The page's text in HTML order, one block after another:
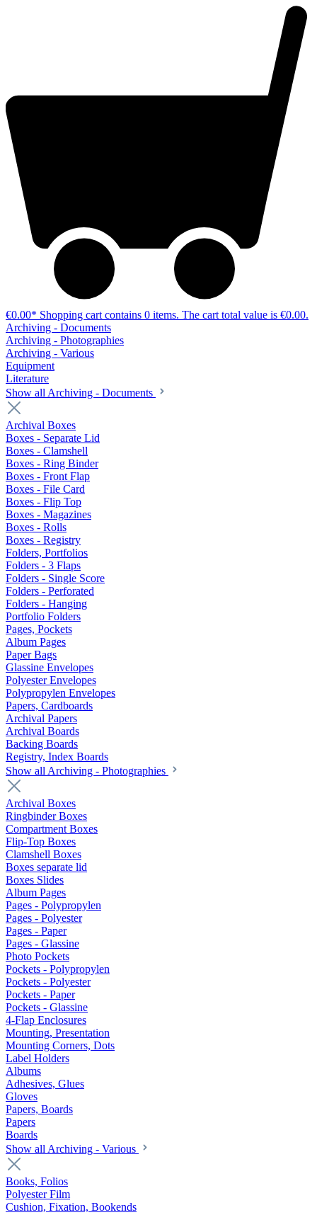
€0.00* Shopping cart contains 0 items. The cart total value is €0.00.
Archiving - Documents
Archiving - Photographies
Archiving - Various
Equipment
Literature
Show all Archiving - Documents
Archival Boxes
Boxes - Separate Lid
Boxes - Clamshell
Boxes - Ring Binder
Boxes - Front Flap
Boxes - File Card
Boxes - Flip Top
Boxes - Magazines
Boxes - Rolls
Boxes - Registry
Folders, Portfolios
Folders - 3 Flaps
Folders - Single Score
Folders - Perforated
Folders - Hanging
Portfolio Folders
Pages, Pockets
Album Pages
Paper Bags
Glassine Envelopes
Polyester Envelopes
Polypropylen Envelopes
Papers, Cardboards
Archival Papers
Archival Boards
Backing Boards
Registry, Index Boards
Show all Archiving - Photographies
Archival Boxes
Ringbinder Boxes
Compartment Boxes
Flip-Top Boxes
Clamshell Boxes
Boxes separate lid
Boxes Slides
Album Pages
Pages - Polypropylen
Pages - Polyester
Pages - Paper
Pages - Glassine
Photo Pockets
Pockets - Polypropylen
Pockets - Polyester
Pockets - Paper
Pockets - Glassine
4-Flap Enclosures
Mounting, Presentation
Mounting Corners, Dots
Label Holders
Albums
Adhesives, Glues
Gloves
Papers, Boards
Papers
Boards
Show all Archiving - Various
Books, Folios
Polyester Film
Cushion, Fixation, Bookends